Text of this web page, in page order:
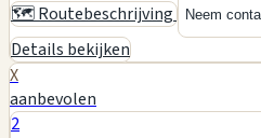
🗺️ Routebeschrijving
Neem
Details bekijken
X
aanbevolen
2